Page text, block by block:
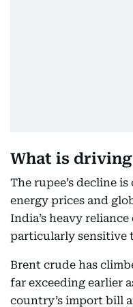
What is
The rupee’s decline
energy prices and
India’s heavy
particularly sensitive
Brent crude has
far exceeding earlier
country’s import bill